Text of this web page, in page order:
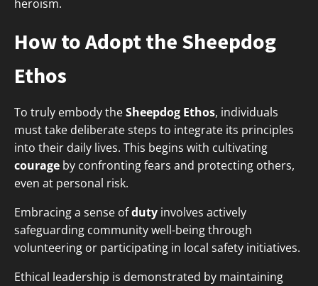
heroism.
How to Adopt the Sheepdog
Ethos
To truly embody theSheepdog Ethos, individuals
must take deliberate steps to integrate its principles
into their daily lives. This begins with cultivating
courage by confronting fears and protecting others,
even at personal risk.
Embracing a sense ofduty involves actively
safeguarding community well-being through
volunteering or participating in local safety initiatives.
Ethical leadership is demonstrated by maintaining